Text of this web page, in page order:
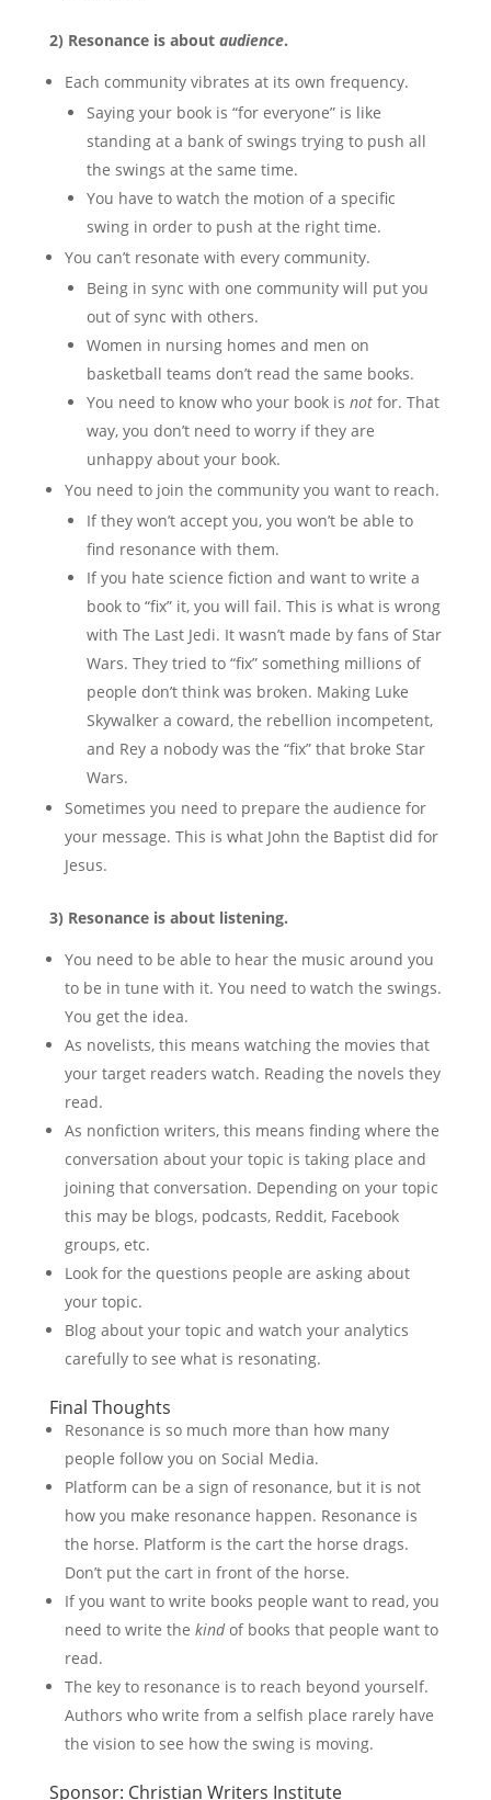
2) Resonance is about audience.
Each community vibrates at its own frequency.
Saying your book is “for everyone” is like
standing at a bank of swings trying to push all
the swings at the same time.
You have to watch the motion of a specific
swing in order to push at the right time.
You can’t resonate with every community.
Being in sync with one community will put you
out of sync with others.
Women in nursing homes and men on
basketball teams don’t read the same books.
You need to know who your book is notfor. That
way, you don’t need to worry if they are
unhappy about your book.
You need to join the community you want to reach.
If they won’t accept you, you won’t be able to
find resonance with them.
If you hate science fiction and want to write a
book to “fix” it, you will fail. This is what is wrong
with The Last Jedi. It wasn’t made by fans of Star
Wars. They tried to “fix” something millions of
people don’t think was broken. Making Luke
Skywalker a coward, the rebellion incompetent,
and Rey a nobody was the “fix” that broke Star
Wars.
Sometimes you need to prepare the audience for
your message. This is what John the Baptist did for
Jesus.
3) Resonance is about listening.
You need to be able to hear the music around you
to be in tune with it. You need to watch the swings.
You get the idea.
As novelists, this means watching the movies that
your target readers watch. Reading the novels they
read.
As nonfiction writers, this means finding where the
conversation about your topic is taking place and
joining that conversation. Depending on your topic
this may be blogs, podcasts, Reddit, Facebook
groups, etc.
Look for the questions people are asking about
your topic.
Blog about your topic and watch your analytics
carefully to see what is resonating.
Final Thoughts
Resonance is so much more than how many
people follow you on Social Media.
Platform can be a sign of resonance, but it is not
how you make resonance happen. Resonance is
the horse. Platform is the cart the horse drags.
Don’t put the cart in front of the horse.
If you want to write books people want to read, you
need to write the kindof books that people want to
read.
The key to resonance is to reach beyond yourself.
Authors who write from a selfish place rarely have
the vision to see how the swing is moving.
Sponsor: Christian Writers Institute